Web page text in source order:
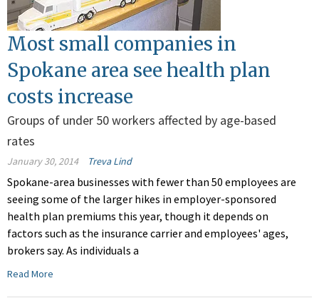
Most small companies in
Spokane area see health plan
costs increase
Groups of under 50 workers affected by age-based
rates
January 30, 2014 Treva Lind
Spokane-area businesses with fewer than 50 employees are
seeing some of the larger hikes in employer-sponsored
health plan premiums this year, though it depends on
factors such as the insurance carrier and employees' ages,
brokers say. As individuals a
Read More